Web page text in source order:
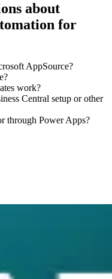
about
for
AppSource?
work?
Central setup or other
through Power Apps?